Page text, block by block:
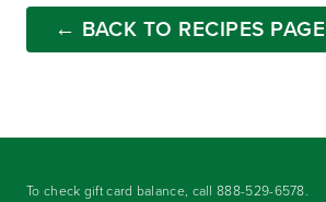
← BACK TO RECIPES PAGE
To check gift card balance, call888-529-6578.